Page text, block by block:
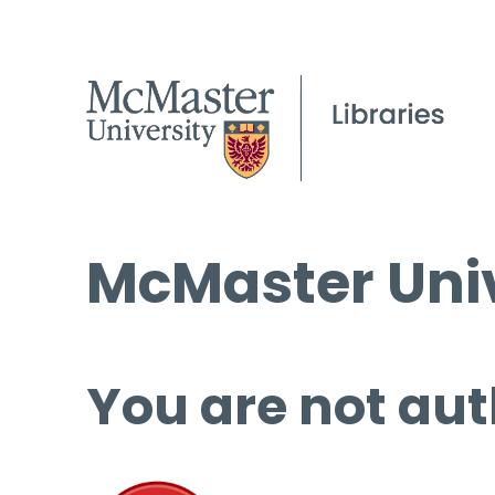
McMaster
You are not